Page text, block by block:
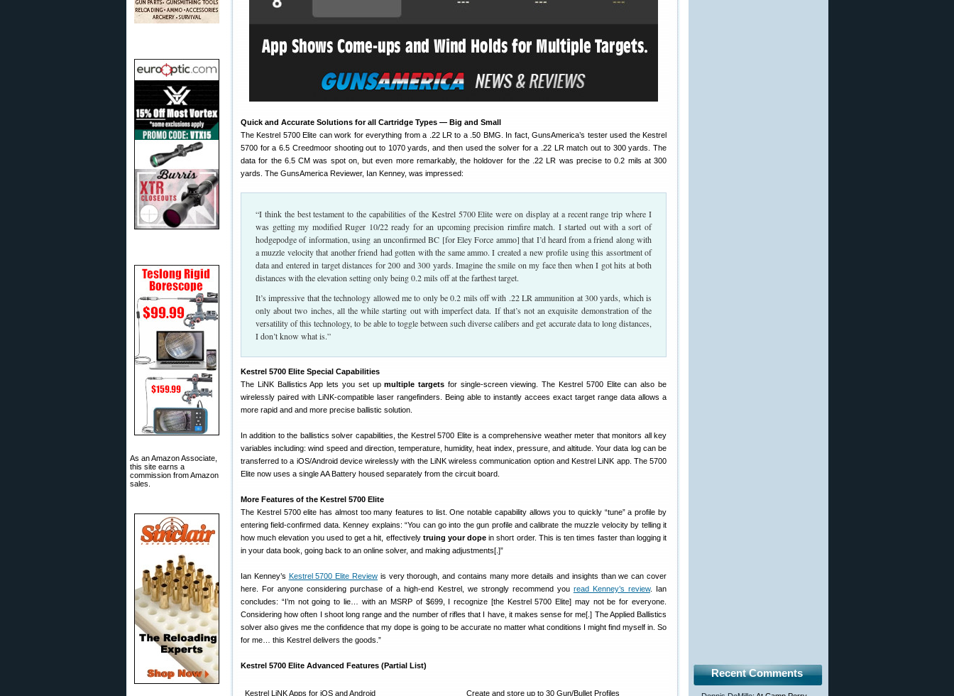
As an Amazon Associate,
this site earns a
commission from Amazon
sales.
Quick and Accurate Solutions for all Cartridge Types — Big and Small
The Kestrel 5700 Elite can work for everything from a .22 LR to a .50 BMG. In fact, GunsAmerica’s tester used the Kestrel
5700 for a 6.5 Creedmoor shooting out to 1070 yards, and then used the solver for a .22 LR match out to 300 yards. The
data for the 6.5 CM was spot on, but even more remarkably, the holdover for the .22 LR was precise to 0.2 mils at 300
yards. The GunsAmerica Reviewer, Ian Kenney, was impressed:
“I think the best testament to the capabilities of the Kestrel 5700 Elite were on display at a recent range trip where I
was getting my modified Ruger 10/22 ready for an upcoming precision rimfire match. I started out with a sort of
hodgepodge of information, using an unconfirmed BC [for Eley Force ammo] that I’d heard from a friend along with
a muzzle velocity that another friend had gotten with the same ammo. I created a new profile using this assortment of
data and entered in target distances for 200 and 300 yards. Imagine the smile on my face then when I got hits at both
distances with the elevation setting only being 0.2 mils off at the farthest target.
It’s impressive that the technology allowed me to only be 0.2 mils off with .22 LR ammunition at 300 yards, which is
only about two inches, all the while starting out with imperfect data. If that’s not an exquisite demonstration of the
versatility of this technology, to be able to toggle between such diverse calibers and get accurate data to long distances,
I don’t know what is.”
Kestrel 5700 Elite Special Capabilities
The LiNK Ballistics App lets you set upmultiple targets for single-screen viewing. The Kestrel 5700 Elite can also be
wirelessly paired with LiNK-compatible laser rangefinders. Being able to instantly accees exact target range data allows a
more rapid and and more precise ballistic solution.
In addition to the ballistics solver capabilities, the Kestrel 5700 Elite is a comprehensive weather meter that monitors all key
variables including: wind speed and direction, temperature, humidity, heat index, pressure, and altitude. Your data log can be
transferred to a iOS/Android device wirelessly with the LiNK wireless communication option and Kestrel LiNK app. The 5700
Elite now uses a single AA Battery housed separately from the circuit board.
More Features of the Kestrel 5700 Elite
The Kestrel 5700 elite has almost too many features to list. One notable capability allows you to quickly “tune” a profile by
entering field-confirmed data. Kenney explains: “You can go into the gun profile and calibrate the muzzle velocity by telling it
how much elevation you used to get a hit, effectively truing your dope in short order. This is ten times faster than logging it
in your data book, going back to an online solver, and making adjustments[.]”
Ian Kenney’s Kestrel 5700 Elite Reviewis very thorough, and contains many more details and insights than we can cover
here. For anyone considering purchase of a high-end Kestrel, we strongly recommend you read Kenney’s review. Ian
concludes: “I’m not going to lie… with an MSRP of $699, I recognize [the Kestrel 5700 Elite] may not be for everyone.
Considering how often I shoot long range and the number of rifles that I have, it makes sense for me[.] The Applied Ballistics
solver also gives me the confidence that my dope is going to be accurate no matter what conditions I might find myself in. So
for me… this Kestrel delivers the goods.”
Kestrel 5700 Elite Advanced Features (Partial List)
Kestrel LiNK Apps for iOS and Android
Create and store up to 30 Gun/Bullet Profiles
Recent Comments